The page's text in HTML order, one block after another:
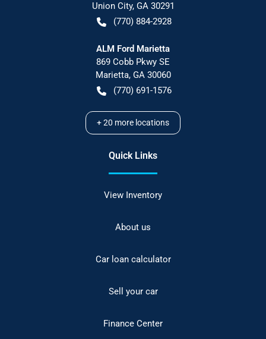
Union City, GA 30291
(770) 884-2928
ALM Ford Marietta
869 Cobb Pkwy SE
Marietta, GA 30060
(770) 691-1576
+20 more locations
Quick Links
View Inventory
About us
Car loan calculator
Sell your car
Finance Center